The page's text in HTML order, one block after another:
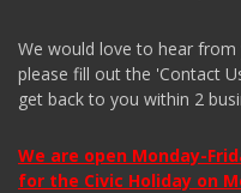
We would love to hear from
please fill out the 'Contact
get back to you within 2
We are open Monday-
for the Civic Holiday on